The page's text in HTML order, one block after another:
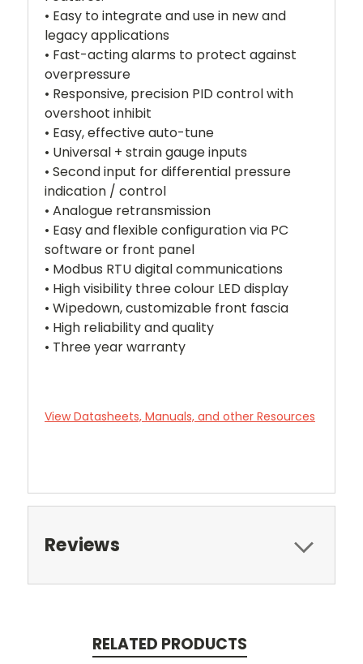
• Easy to integrate and use in new and
legacy applications
• Fast-acting alarms to protect against
overpressure
• Responsive, precision PID control with
overshoot inhibit
• Easy, effective auto-tune
• Universal + strain gauge inputs
• Second input for differential pressure
indication / control
• Analogue retransmission
• Easy and flexible configuration via PC
software or front panel
• Modbus RTU digital communications
• High visibility three colour LED display
• Wipedown, customizable front fascia
• High reliability and quality
• Three year warranty
View Datasheets, Manuals, and other Resources
Reviews
RELATED PRODUCTS